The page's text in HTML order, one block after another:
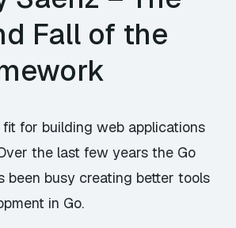
Fall of the
fit for building web applications
the last few years the Go
been busy creating better tools
in Go.